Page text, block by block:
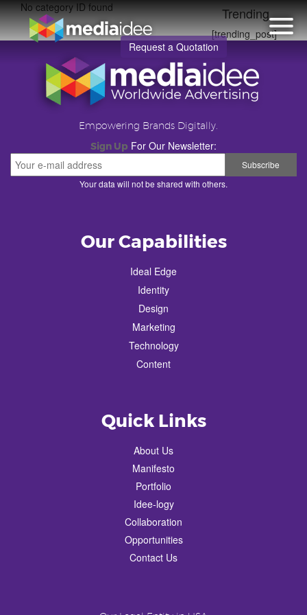
Request a Quotation
No category ID found Trending
[trending_post]
Empowering Brands Digitally.
Sign Up For Our Newsletter:
Your data will not be shared with others.
Our Capabilities
Ideal Edge
Identity
Design
Marketing
Technology
Content
Quick Links
About Us
Manifesto
Portfolio
Idee-logy
Collaboration
Opportunities
Contact Us